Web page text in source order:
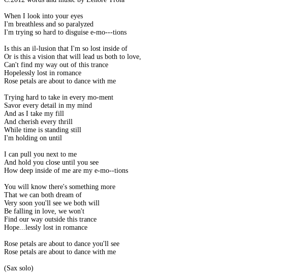
When I look into your eyes
I'm breathless and so paralyzed
I'm trying so hard to disguise e-mo---tions
Is this an il-lusion that I'm so lost inside of
Or is this a vision that will lead us both to love,
Can't find my way out of this trance
Hopelessly lost in romance
Rose petals are about to dance with me
Trying hard to take in every mo-ment
Savor every detail in my mind
And as I take my fill
And cherish every thrill
While time is standing still
I'm holding on until
I can pull you next to me
And hold you close until you see
How deep inside of me are my e-mo--tions
You will know there's something more
That we can both dream of
Very soon you'll see we both will
Be falling in love, we won't
Find our way outside this trance
Hope...lessly lost in romance
Rose petals are about to dance you'll see
Rose petals are about to dance with me
(Sax solo)